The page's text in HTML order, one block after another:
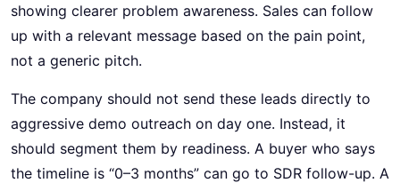
showing clearer problem awareness. Sales can follow
up with a relevant message based on the pain point,
not a generic pitch.
The company should not send these leads directly to
aggressive demo outreach on day one. Instead, it
should segment them by readiness. A buyer who says
the timeline is “0–3 months” can go to SDR follow-up. A